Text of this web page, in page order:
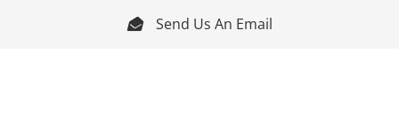
 Send Us An Email